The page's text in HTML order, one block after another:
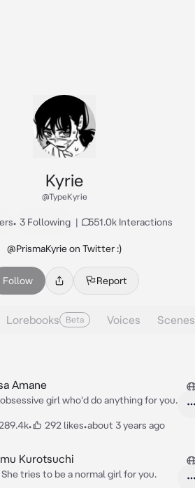
Kyrie
@TypeKyrie
• 3 Following | 551.0k Interactions
@PrismaKyrie on Twitter :)
Follow Report
Lorebooks Beta Voices Scenes
Amane
girl who'd do anything for you.
• 292 likes•about 3 years ago
Kurotsuchi
tries to be a normal girl for you.